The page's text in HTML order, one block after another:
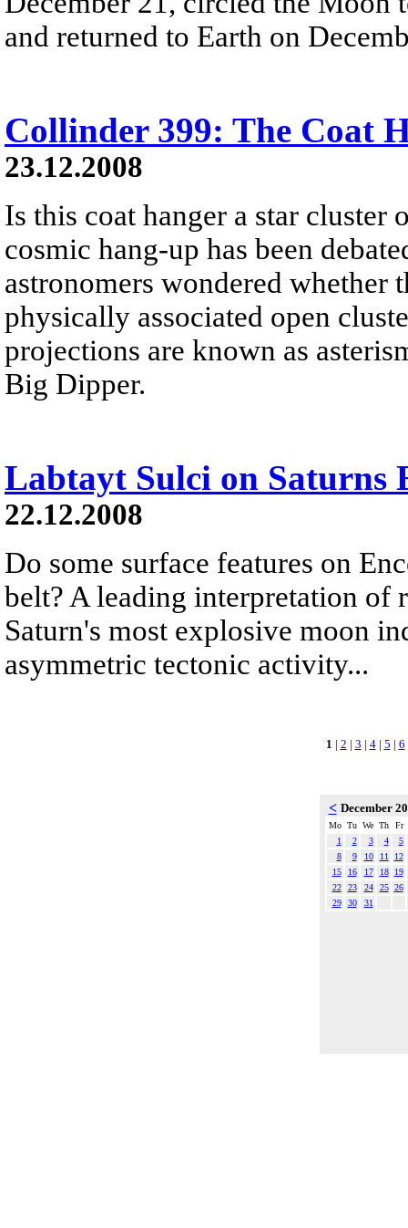
and returned to Earth on
Collinder 399: The Coat
23.12.2008
Is this coat hanger a star cluster
cosmic hang-up has been
astronomers wondered
physically associated open
projections are known as
Big Dipper.
Labtayt Sulci on Saturns
22.12.2008
Do some surface features on
belt? A leading interpretation of
Saturn's most explosive moon
asymmetric tectonic activity...
1 | 2 | 3 | 4| 5 | 6
< December
Mo Tu We Th
Fr
1
2 3 4
5
8
9 10 11
12
15
16 17 18
19
22
23 24 25 26
29
30 31